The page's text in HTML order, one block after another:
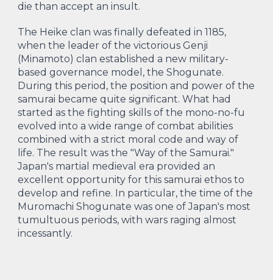
die than accept an insult.
The Heike clan was finally defeated in 1185,
when the leader of the victorious Genji
(Minamoto) clan established a new military-
based governance model, the Shogunate.
During this period, the position and power of the
samurai became quite significant. What had
started as the fighting skills of the mono-no-fu
evolved into a wide range of combat abilities
combined with a strict moral code and way of
life. The result was the "Way of the Samurai."
Japan's martial medieval era provided an
excellent opportunity for this samurai ethos to
develop and refine. In particular, the time of the
Muromachi Shogunate was one of Japan's most
tumultuous periods, with wars raging almost
incessantly.